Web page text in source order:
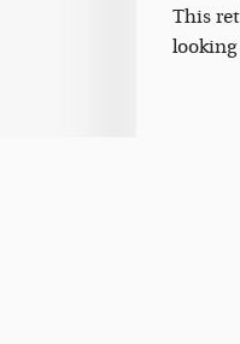
This
looking